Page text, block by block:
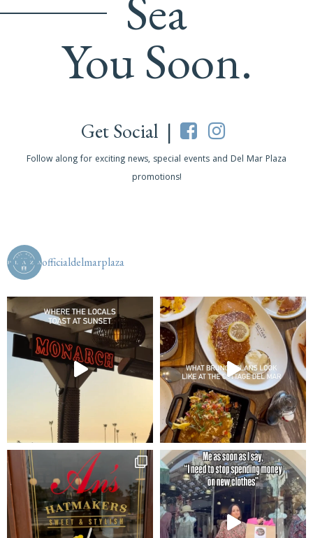
You Soon.
Get Social |
Follow along for exciting news, special events and Del Mar Plaza
promotions!
officialdelmarplaza